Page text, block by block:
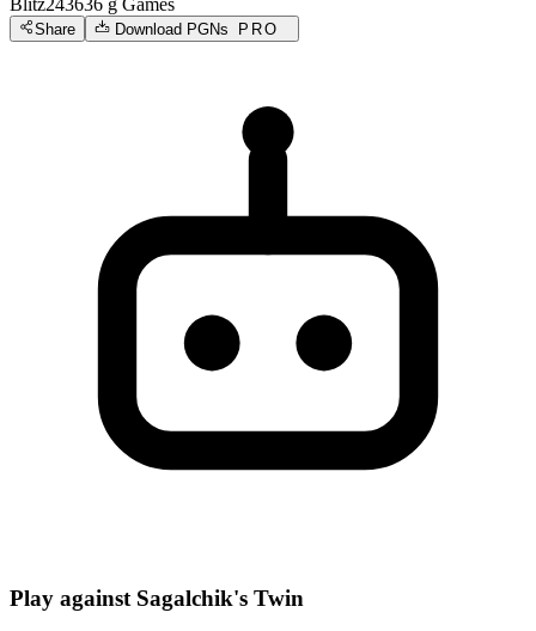
Share Download PGNs PRO
Play against Sagalchik's Twin